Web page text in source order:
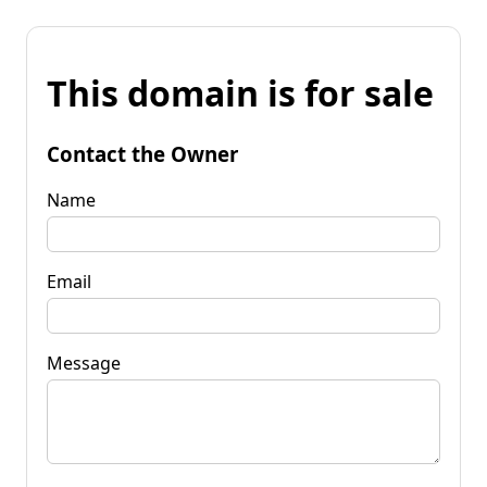
This domain is for sale
Contact the Owner
Name
Email
Message